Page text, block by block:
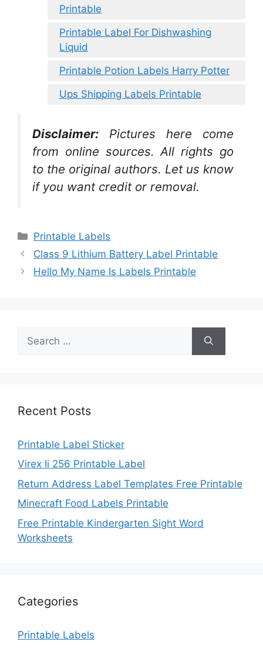
Printable
Printable Label For Dishwashing
Liquid
Printable Potion Labels Harry Potter
Ups Shipping Labels Printable
Disclaimer:
Pictures here come
from online sources. All rights go
to the original authors. Let us know
if you want credit or removal.
Categories
Printable Labels
Class 9 Lithium Battery Label Printable
Hello My Name Is Labels Printable
for:
Recent Posts
Printable Label Sticker
Virex Ii 256 Printable Label
Return Address Label Templates Free Printable
Minecraft Food Labels Printable
Free Printable Kindergarten Sight Word
Worksheets
Categories
Printable Labels